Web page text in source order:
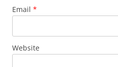
Email *
Website